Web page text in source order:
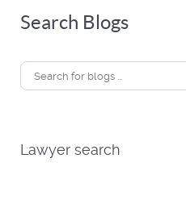
Search Blogs
Lawyer search